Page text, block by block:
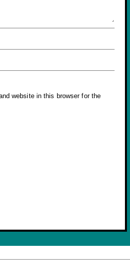
website in this browser for the